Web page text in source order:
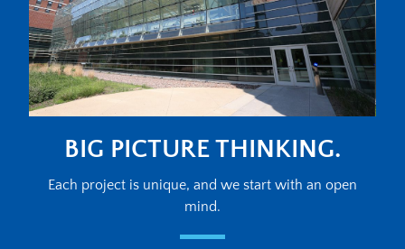
BIG PICTURE THINKING.
Each project is unique, and we start with an open
mind.